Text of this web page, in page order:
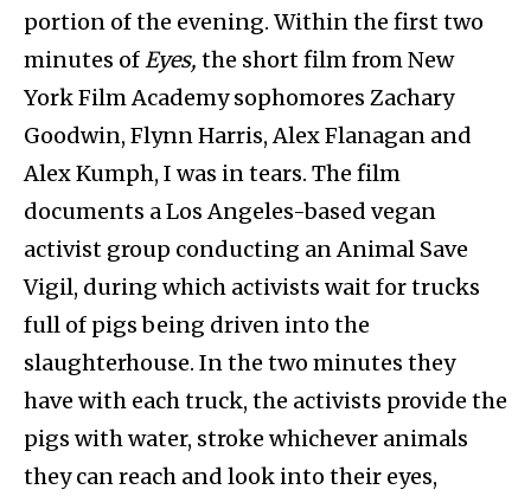
portion of the evening. Within the first two
minutes ofEyes, the short film from New
York Film Academy sophomores Zachary
Goodwin, Flynn Harris, Alex Flanagan and
Alex Kumph, I was in tears. The film
documents a Los Angeles-based vegan
activist group conducting an Animal Save
Vigil, during which activists wait for trucks
full of pigs being driven into the
slaughterhouse. In the two minutes they
have with each truck, the activists provide the
pigs with water, stroke whichever animals
they can reach and look into their eyes,